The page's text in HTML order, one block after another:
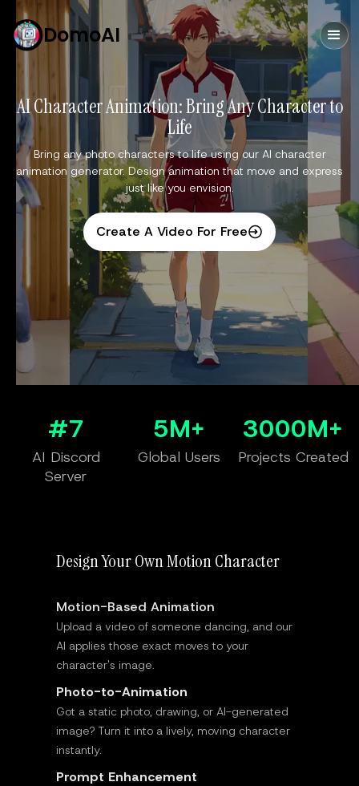
DomoAI
AI Character Animation: Bring Any Character to
Life
Bring any photo characters to life using our AI character
animation generator. Design animation that move and express
just like you envision.
Create A Video For Free
#7
AI Discord
Server
5M+
Global Users
3000M+
Projects Created
Design Your Own Motion Character
Motion-Based Animation
Upload a video of someone dancing, and our
AI applies those exact moves to your
character's image.
Photo-to-Animation
Got a static photo, drawing, or AI-generated
image? Turn it into a lively, moving character
instantly.
Prompt Enhancement